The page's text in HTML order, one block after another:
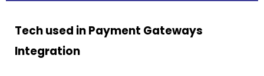
Tech used in Payment Gateways
Integration